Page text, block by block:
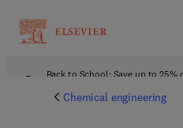
Back to School: Save up to
Chemical engineering